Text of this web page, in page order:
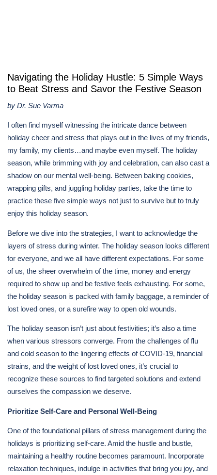
​​Navigating the Holiday Hustle: 5 Simple Ways
to Beat Stress and Savor the Festive Season
by Dr. Sue Varma
I often find myself witnessing the intricate dance between
holiday cheer and stress that plays out in the lives of my friends,
my family, my clients…and maybe even myself. The holiday
season, while brimming with joy and celebration, can also cast a
shadow on our mental well-being. Between baking cookies,
wrapping gifts, and juggling holiday parties, take the time to
practice these five simple ways not just to survive but to truly
enjoy this holiday season.
Before we dive into the strategies, I want to acknowledge the
layers of stress during winter. The holiday season looks different
for everyone, and we all have different expectations. For some
of us, the sheer overwhelm of the time, money and energy
required to show up and be festive feels exhausting. For some,
the holiday season is packed with family baggage, a reminder of
lost loved ones, or a surefire way to open old wounds.
The holiday season isn’t just about festivities; it’s also a time
when various stressors converge. From the challenges of flu
and cold season to the lingering effects of COVID-19, financial
strains, and the weight of lost loved ones, it’s crucial to
recognize these sources to find targeted solutions and extend
ourselves the compassion we deserve.
Prioritize Self-Care and Personal Well-Being
One of the foundational pillars of stress management during the
holidays is prioritizing self-care. Amid the hustle and bustle,
maintaining a healthy routine becomes paramount. Incorporate
relaxation techniques, indulge in activities that bring you joy, and